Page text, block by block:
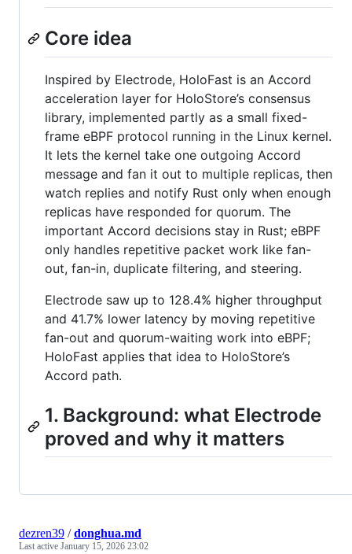
Core idea
Inspired by Electrode, HoloFast is an Accord
acceleration layer for HoloStore’s consensus
library, implemented partly as a small fixed-
frame eBPF protocol running in the Linux kernel.
It lets the kernel take one outgoing Accord
message and fan it out to multiple replicas, then
watch replies and notify Rust only when enough
replicas have responded for quorum. The
important Accord decisions stay in Rust; eBPF
only handles repetitive packet work like fan-
out, fan-in, duplicate filtering, and steering.
Electrode saw up to 128.4% higher throughput
and 41.7% lower latency by moving repetitive
fan-out and quorum-waiting work into eBPF;
HoloFast applies that idea to HoloStore’s
Accord path.
1. Background: what Electrode
proved and why it matters
dezren39 /donghua.md
Last active January 15, 2026 23:02